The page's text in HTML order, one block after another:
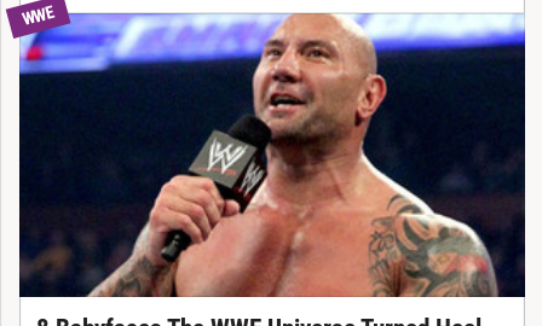
WWE